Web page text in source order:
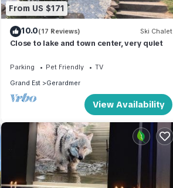
From US $171
10.0(17 Reviews) Ski Chalet
Close to lake and town center, very quiet
Parking Pet Friendly
TV
Grand Est
Gerardmer
View Availability